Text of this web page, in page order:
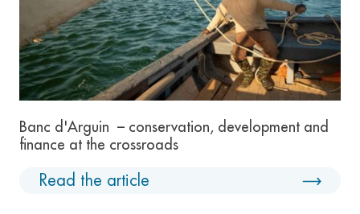
Banc d'Arguin – conservation, development and
finance at the crossroads
Read the article